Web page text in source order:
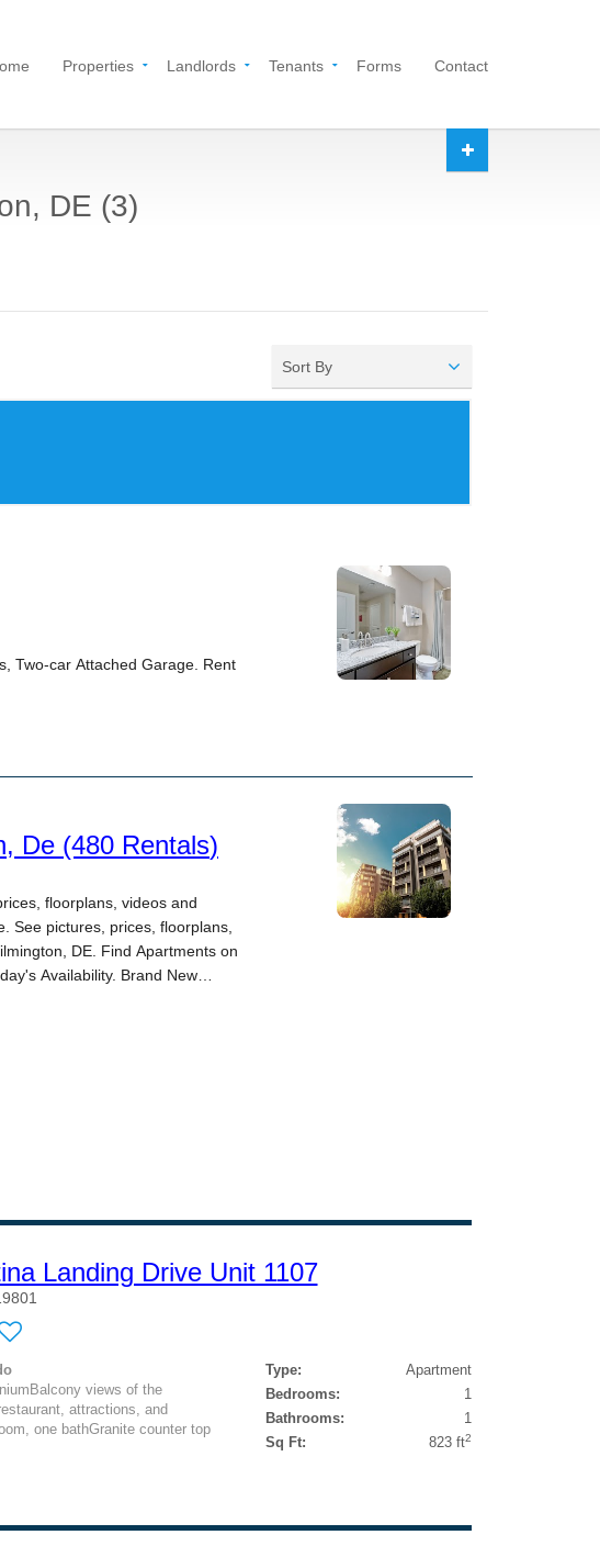
Properties Landlords Tenants Forms Contact
DE (3)
Sort By
Landing Drive Unit 1107
views of the
attractions, and
one bathGranite counter top
Type:
Apartment
Bedrooms:
1
Bathrooms:
1
Sq Ft:
823 ft2